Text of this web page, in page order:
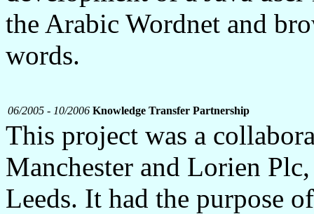
the Arabic Wordnet and
words.
06/2005 - 10/2006 Knowledge Transfer Partnership
This project was a
Manchester and Lorien
Leeds. It had the purpose